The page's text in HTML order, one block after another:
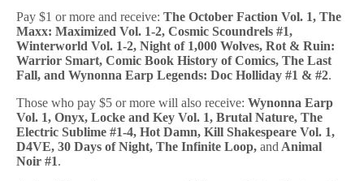
Pay $1 or more and receive: The October Faction Vol. 1, The
Maxx: Maximized Vol. 1-2, Cosmic Scoundrels #1,
Winterworld Vol. 1-2, Night of 1,000 Wolves, Rot & Ruin:
Warrior Smart, Comic Book History of Comics, The Last
Fall, and Wynonna Earp Legends: Doc Holliday #1 & #2.
Those who pay $5 or more will also receive: Wynonna Earp
Vol. 1, Onyx, Locke and Key Vol. 1, Brutal Nature, The
Electric Sublime #1-4, Hot Damn, Kill Shakespeare Vol. 1,
D4VE, 30 Days of Night, The Infinite Loop, and Animal
Noir #1.